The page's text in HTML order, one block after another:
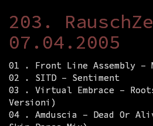
203.
07.04.2005
01 . Front Line Assembly –
02 . SITD – Sentiment
03 . Virtual Embrace –
Versioni)
04 . Amduscia – Dead Or